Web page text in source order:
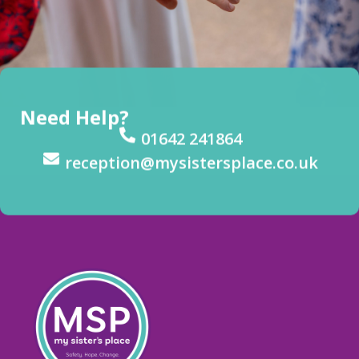
Need Help?
01642 241864
reception@mysistersplace.co.uk